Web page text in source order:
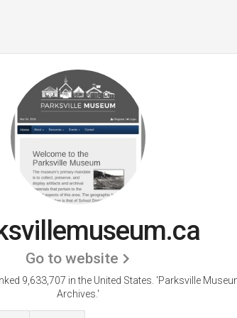
Go to website
9,633,707 in the United States. 'Parksville
Archives.'